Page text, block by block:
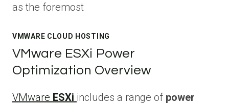
as the foremost
VMWARE CLOUD HOSTING
VMware ESXi Power
Optimization Overview
VMware ESXi includes a range of power